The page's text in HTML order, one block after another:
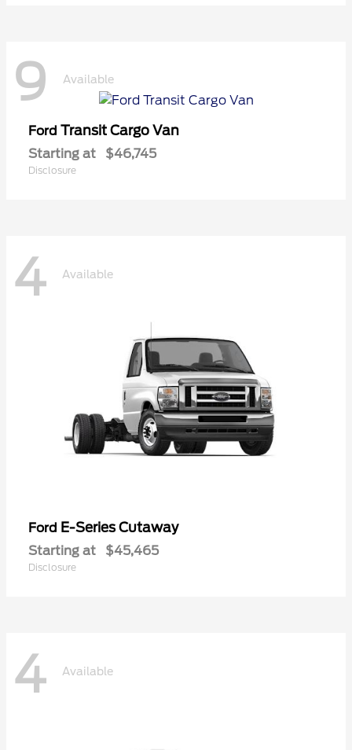
9 Available
Ford Transit Cargo Van
Starting at $46,745
Disclosure
4 Available
Ford E-Series Cutaway
Starting at $45,465
Disclosure
4 Available